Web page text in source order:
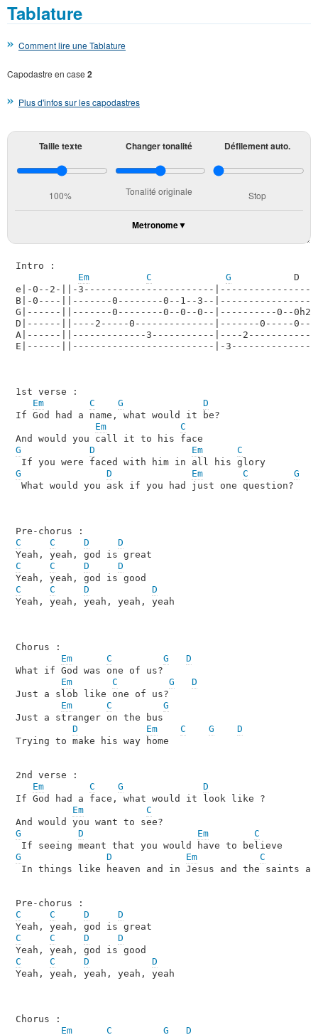
Tablature
Comment lire une Tablature
Capodastre en case 2
Plus d'infos sur les capodastres
Taille texte
100%
Changer tonalité
Tonalité originale
Défilement auto.
Stop
Metronome
Intro :
Em
C G
D
e|-0--2-||-3-----------------------
B|-0----||-------0--------0--1--3--
G|------||-------0--------0--0--0--|----------0--
D|------||----2-----0--------------|-------0-----
A|------||-------------3-----------|----
E|------||-------------------------|-
1st verse :
Em
C G
D
If God had a name, what would it be?
Em
C
G
D Em
C
If you were faced with him in all his glory
G
D Em C
G
What would you ask if you had just one question?
C
C D
D
C
C D
D
C
C D
D
Yeah, yeah, yeah, yeah, yeah
Chorus :
Em
C G
D
What if God was one of us?
Em
C G
D
Just a slob like one of us?
Em
C
G
Just a stranger on the bus
D
Em C G
D
Trying to make his way home
2nd verse :
Em
C G
D
If God had a face, what would it look like ?
Em
C
G
D Em
C
G
D Em
C
In things like heaven and in Jesus and the saints
C
C D
D
C
C D
D
C
C D
D
Yeah, yeah, yeah, yeah, yeah
Chorus :
Em
C G D